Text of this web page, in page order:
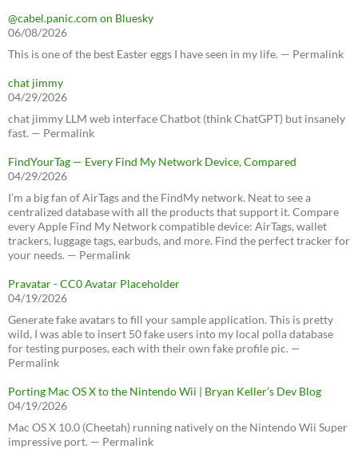
@cabel.panic.com on Bluesky
06/08/2026
This is one of the best Easter eggs I have seen in my life. — Permalink
chat jimmy
04/29/2026
chat jimmy LLM web interface Chatbot (think ChatGPT) but insanely
fast. — Permalink
FindYourTag — Every Find My Network Device, Compared
04/29/2026
I’m a big fan of AirTags and the FindMy network. Neat to see a
centralized database with all the products that support it. Compare
every Apple Find My Network compatible device: AirTags, wallet
trackers, luggage tags, earbuds, and more. Find the perfect tracker for
your needs. — Permalink
Pravatar - CC0 Avatar Placeholder
04/19/2026
Generate fake avatars to fill your sample application. This is pretty
wild, I was able to insert 50 fake users into my local polla database
for testing purposes, each with their own fake profile pic. —
Permalink
Porting Mac OS X to the Nintendo Wii | Bryan Keller’s Dev Blog
04/19/2026
Mac OS X 10.0 (Cheetah) running natively on the Nintendo Wii Super
impressive port. — Permalink